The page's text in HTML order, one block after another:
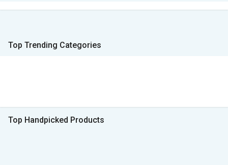
Top Trending Categories
Top Handpicked Products